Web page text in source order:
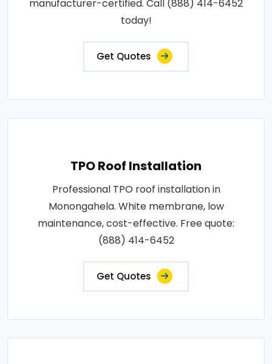
manufacturer-certified. Call (888) 414-6452
today!
Get Quotes
TPO Roof Installation
Professional TPO roof installation in
Monongahela. White membrane, low
maintenance, cost-effective. Free quote:
(888) 414-6452
Get Quotes